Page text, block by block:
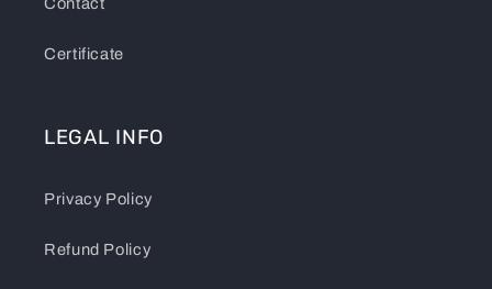
Certificate
LEGAL INFO
Privacy Policy
Refund Policy